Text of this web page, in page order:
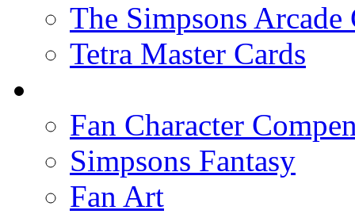
The Simpsons Arcade
Tetra Master Cards
Fan Character
Simpsons Fantasy
Fan Art